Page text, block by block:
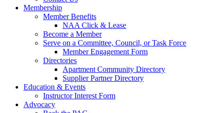
Membership
Member Benefits
NAA Click & Lease
Become a Member
Serve on a Committee, Council, or Task Force
Member Engagement Form
Directories
Apartment Community Directory
Supplier Partner Directory
Education & Events
Instructor Interest Form
Advocacy